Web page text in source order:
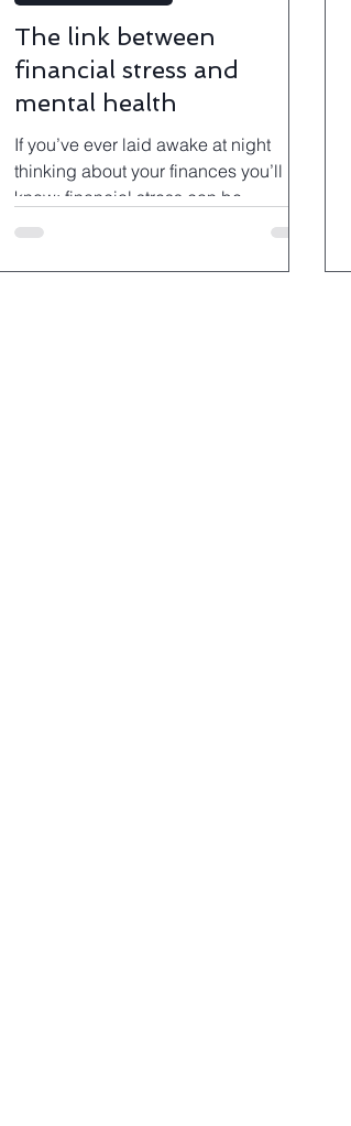
The link between
financial stress and
mental health
If you’ve ever laid awake at night
thinking about your finances you’ll
know: financial stress can be
debilitating.